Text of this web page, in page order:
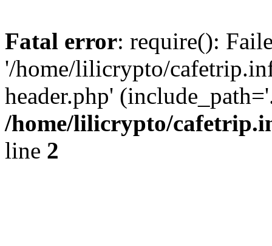
Fatal error: require():
'/home/lilicrypto/
header.php'
/home/lilicrypto/
line 2